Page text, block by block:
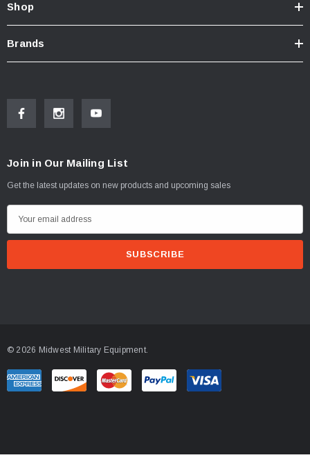
Shop
Brands
Join in Our Mailing List
Get the latest updates on new products and upcoming sales
m
r
e
© 2026 Midwest Military Equipment.